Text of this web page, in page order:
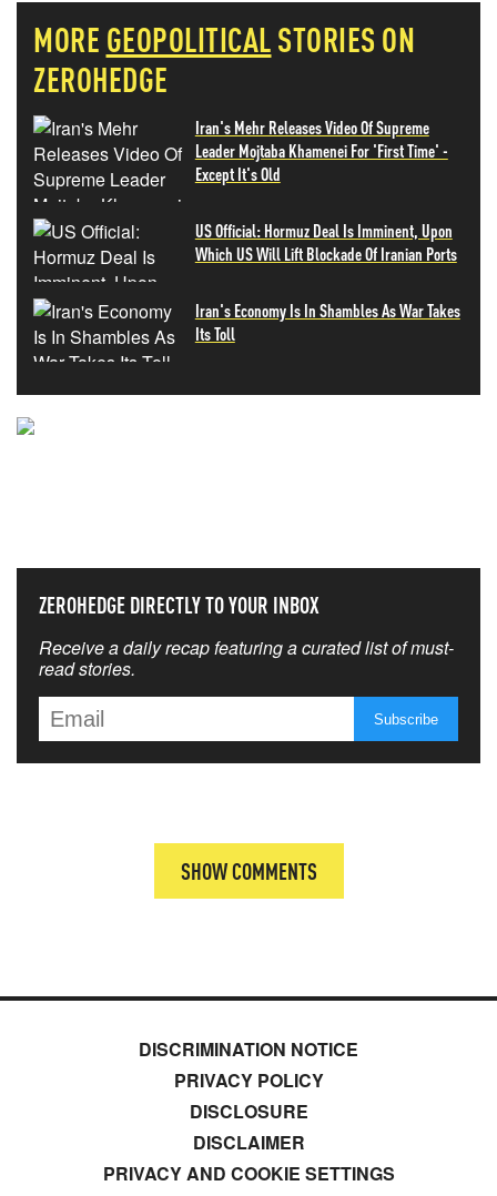
MORE GEOPOLITICALSTORIES ON
ZEROHEDGE
Iran's Mehr Releases Video Of Supreme
Leader Mojtaba Khamenei For 'First Time' -
Except It's Old
US Official: Hormuz Deal Is Imminent, Upon
Which US Will Lift Blockade Of Iranian Ports
Iran's Economy Is In Shambles As War Takes
Its Toll
ZEROHEDGE DIRECTLY TO YOUR INBOX
Receive a daily recap featuring a curated list of must-
read stories.
SHOW COMMENTS
DISCRIMINATION NOTICE
PRIVACY POLICY
DISCLOSURE
DISCLAIMER
PRIVACY AND COOKIE SETTINGS